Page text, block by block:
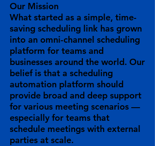
Our Mission
What started as a simple, time-
saving scheduling link has grown
into an omni-channel scheduling
platform for teams and
businesses around the world. Our
belief is that a scheduling
automation platform should
provide broad and deep support
for various meeting scenarios —
especially for teams that
schedule meetings with external
parties at scale.